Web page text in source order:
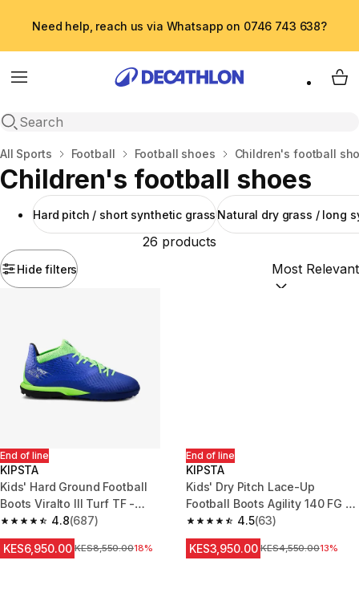
Need help, reach us via Whatsapp on 0746 743 638?
Menu
Open search
My
Home
All Sports Football Football shoes Children's football
Children's football shoes
Hard pitch / short synthetic grass Natural dry grass / long
Hide filters
26 products
Sort by:
End of line
KIPSTA
Kids' Hard Ground Football
Boots Viralto III Turf TF -
Blue/Green4.8
4.8 out of 5 stars from 687 reviews
(687)
KES6,950.00 Original Price
KES8,550.0018%
End of line
KIPSTA
Kids' Dry Pitch Lace-Up
Football Boots Agility 140 FG -
Blue/Yellow
4.5
4.5 out of 5 stars from 63
(63)
KES3,950.00 Original Price
KES4,550.0013%